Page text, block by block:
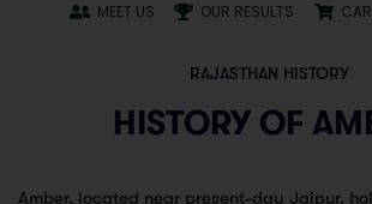
MEET US OUR RESULTS
RAJASTHAN HISTORY
HISTORY OF
Amber, located near present-day Jaipur,